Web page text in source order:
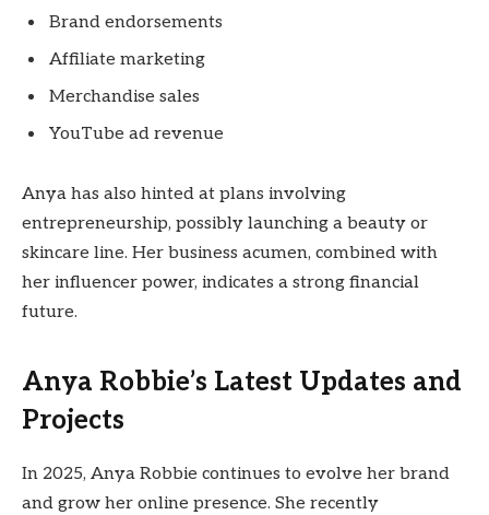
Brand endorsements
Affiliate marketing
Merchandise sales
YouTube ad revenue
Anya has also hinted at plans involving
entrepreneurship, possibly launching a beauty or
skincare line. Her business acumen, combined with
her influencer power, indicates a strong financial
future.
Anya Robbie’s Latest Updates and
Projects
In 2025, Anya Robbie continues to evolve her brand
and grow her online presence. She recently